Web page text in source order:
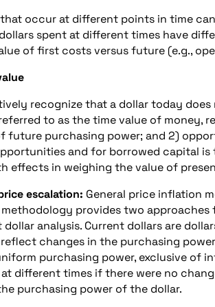
occur at different points in time
spent at different times have
of first costs versus future (e.g.,
recognize that a dollar today
to as the time value of money,
future purchasing power; and 2)
and for borrowed capital
effects in weighing the value of
escalation: General price inflation
methodology provides two
analysis. Current dollars are
changes in the purchasing
purchasing power, exclusive of
different times if there were no
purchasing power of the dollar.